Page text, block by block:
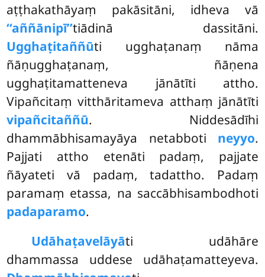
aṭṭhakathāyaṃ pakāsitāni, idheva vā
‘‘aññānipī’’tiādinā dassitāni.
Ugghaṭitaññūti ugghaṭanaṃ nāma
ñāṇugghaṭanaṃ, ñāṇena
ugghaṭitamatteneva jānātīti attho.
Vipañcitaṃ vitthāritameva atthaṃ jānātīti
vipañcitaññū. Niddesādīhi
dhammābhisamayāya netabboti neyyo.
Pajjati attho etenāti padaṃ, pajjate
ñāyateti vā padaṃ, tadattho. Padaṃ
paramaṃ etassa, na saccābhisambodhoti
padaparamo.
Udāhaṭavelāyāti udāhāre
dhammassa uddese udāhaṭamatteyeva.